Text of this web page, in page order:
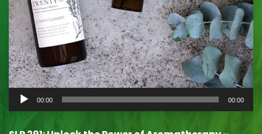
Audio
Player
00:00 00:00